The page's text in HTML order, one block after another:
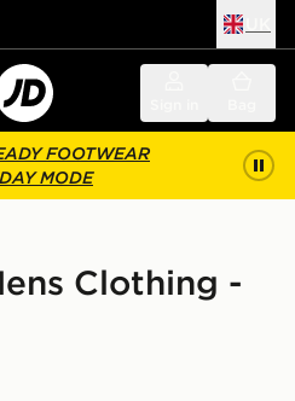
FOOTWEAR
MODE
Clothing -